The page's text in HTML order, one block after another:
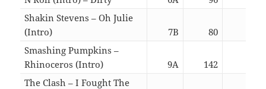
Shakin Stevens – Oh Julie
(Intro)
7B 80
Smashing Pumpkins –
Rhinoceros (Intro)
9A 142
The Clash – I Fought The